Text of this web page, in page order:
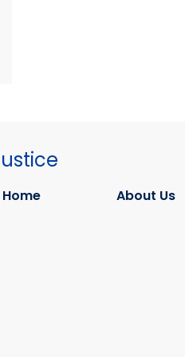
Home About Us